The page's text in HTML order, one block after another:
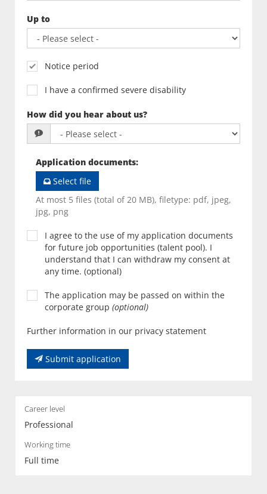
Up to
Notice period
I have a confirmed severe disability
How did you hear about us?
Application documents:
Select file
At most 5 files (total of 20 MB), filetype: pdf, jpeg,
jpg, png
I agree to the use of my application documents
for future job opportunities (talent pool). I
understand that I can withdraw my consent at
any time. (optional)
The application may be passed on within the
corporate group (optional)
Further information in our privacy statement
Submit application
Career level
Professional
Working time
Full time